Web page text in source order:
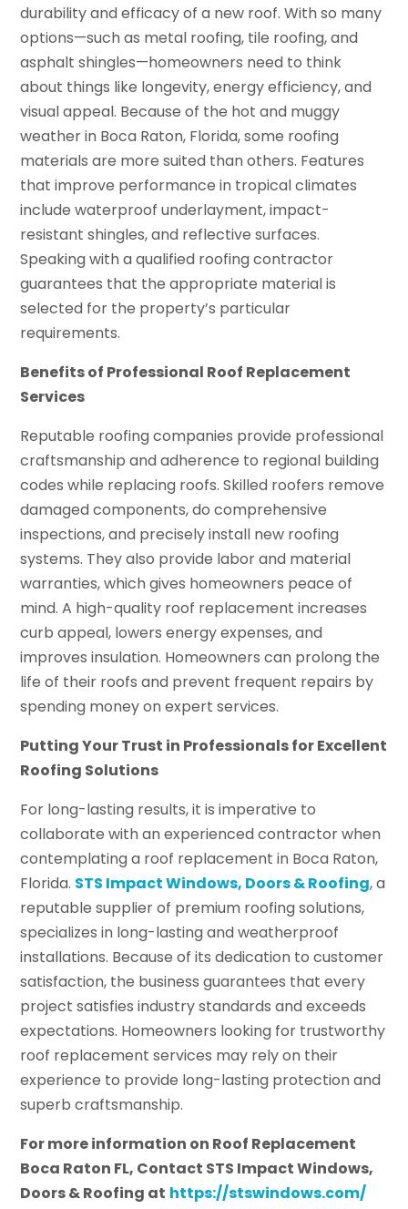
durability and efficacy of a new roof. With so many
options—such as metal roofing, tile roofing, and
asphalt shingles—homeowners need to think
about things like longevity, energy efficiency, and
visual appeal. Because of the hot and muggy
weather in Boca Raton, Florida, some roofing
materials are more suited than others. Features
that improve performance in tropical climates
include waterproof underlayment, impact-
resistant shingles, and reflective surfaces.
Speaking with a qualified roofing contractor
guarantees that the appropriate material is
selected for the property’s particular
requirements.
Benefits of Professional Roof Replacement
Services
Reputable roofing companies provide professional
craftsmanship and adherence to regional building
codes while replacing roofs. Skilled roofers remove
damaged components, do comprehensive
inspections, and precisely install new roofing
systems. They also provide labor and material
warranties, which gives homeowners peace of
mind. A high-quality roof replacement increases
curb appeal, lowers energy expenses, and
improves insulation. Homeowners can prolong the
life of their roofs and prevent frequent repairs by
spending money on expert services.
Putting Your Trust in Professionals for Excellent
Roofing Solutions
For long-lasting results, it is imperative to
collaborate with an experienced contractor when
contemplating a roof replacement in Boca Raton,
Florida. STS Impact Windows, Doors & Roofing, a
reputable supplier of premium roofing solutions,
specializes in long-lasting and weatherproof
installations. Because of its dedication to customer
satisfaction, the business guarantees that every
project satisfies industry standards and exceeds
expectations. Homeowners looking for trustworthy
roof replacement services may rely on their
experience to provide long-lasting protection and
superb craftsmanship.
For more information on Roof Replacement
Boca Raton FL, Contact STS Impact Windows,
Doors & Roofing at https://stswindows.com/